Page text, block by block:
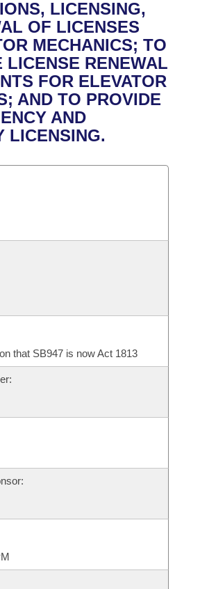
Business Meetings
Committee
Legislation
LICENSING,
OF LICENSES
MECHANICS; TO
LICENSE RENEWAL
FOR ELEVATOR
AND TO PROVIDE
AND
LICENSING.
that SB947 is now Act 1813